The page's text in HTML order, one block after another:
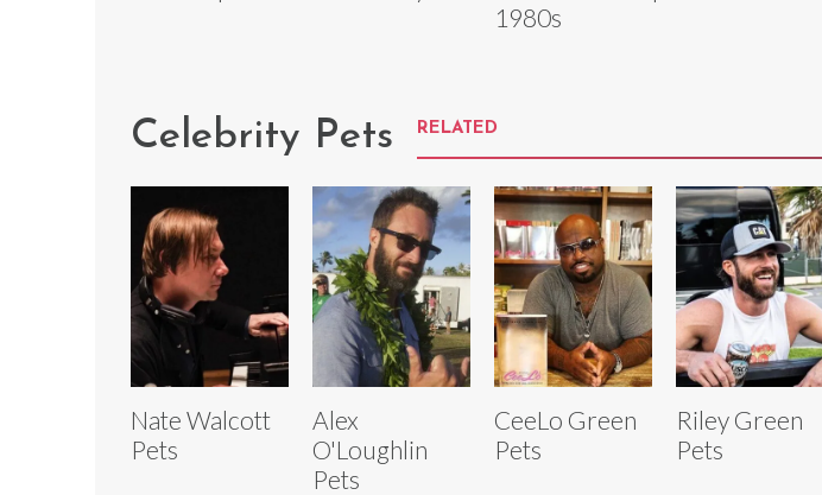
1980s
Celebrity Pets RELATED
Nate Walcott
Pets
Alex
O'Loughlin
Pets
CeeLo Green
Pets
Riley Green
Pets